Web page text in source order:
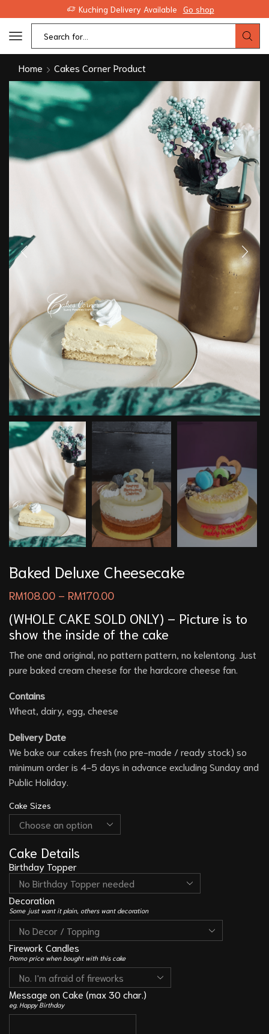
Kuching Delivery Available Go shop
Home Cakes Corner Product
Baked Deluxe Cheesecake
RM108.00 – RM170.00
(WHOLE CAKE SOLD ONLY) – Picture is to
show the inside of the cake
The one and original, no pattern pattern, no kelentong. Just
pure baked cream cheese for the hardcore cheese fan.
Contains
Wheat, dairy, egg, cheese
Delivery Date
We bake our cakes fresh (no pre-made / ready stock) so
minimum order is 4-5 days in advance excluding Sunday and
Public Holiday.
Cake Sizes
Cake Details
Birthday Topper
Decoration
Some just want it plain, others want decoration
Firework Candles
Promo price when bought with this cake
Message on Cake (max 30 char.)
eg. Happy Birthday